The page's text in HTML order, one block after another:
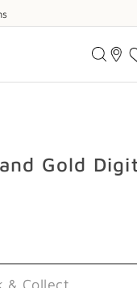
Gold
& Collect